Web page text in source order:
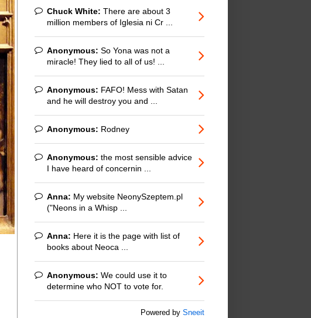
Chuck White: There are about 3
million members of Iglesia ni Cr ...
Anonymous: So Yona was not a
miracle! They lied to all of us! ...
Anonymous: FAFO! Mess with Satan
and he will destroy you and ...
Anonymous: Rodney
Anonymous: the most sensible advice
I have heard of concernin ...
Anna: My website NeonySzeptem.pl
("Neons in a Whisp ...
Anna: Here it is the page with list of
books about Neoca ...
Anonymous: We could use it to
determine who NOT to vote for.
Powered by Sneeit